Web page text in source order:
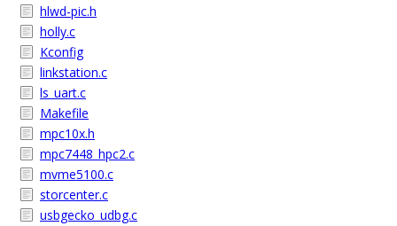
hlwd-pic.h
holly.c
Kconfig
linkstation.c
ls_uart.c
Makefile
mpc10x.h
mpc7448_hpc2.c
mvme5100.c
storcenter.c
usbgecko_udbg.c